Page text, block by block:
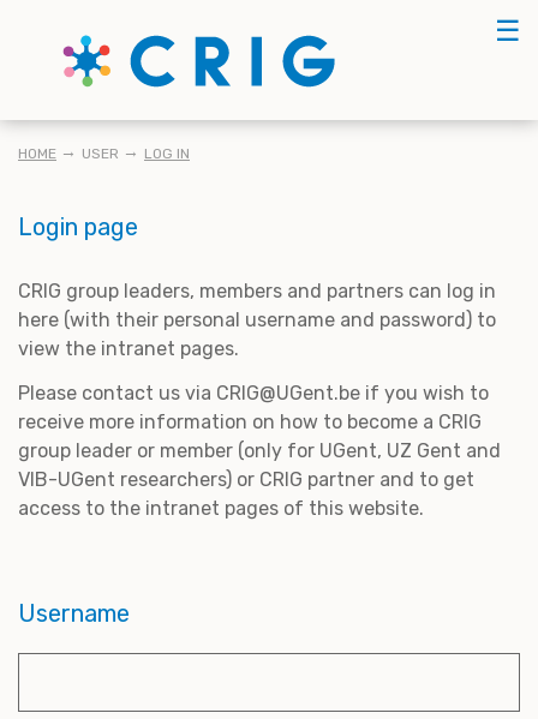
☰
BREADCRUMB
HOME USER LOG IN
Login page
CRIG group leaders, members and partners can log in
here (with their personal username and password) to
view the intranet pages.
Please contact us via CRIG@UGent.be if you wish to
receive more information on how to become a CRIG
group leader or member (only for UGent, UZ Gent and
VIB-UGent researchers) or CRIG partner and to get
access to the intranet pages of this website.
Username